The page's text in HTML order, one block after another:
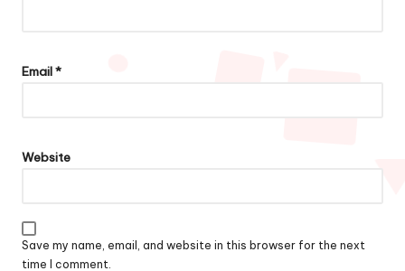
Email*
Website
Save my name, email, and website in this browser for the next
time I comment.